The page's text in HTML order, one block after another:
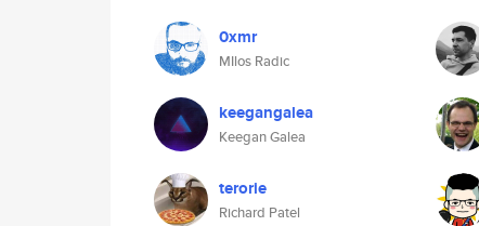
0xmr
MIlos Radic
keegangalea
Keegan Galea
terorie
Richard Patel